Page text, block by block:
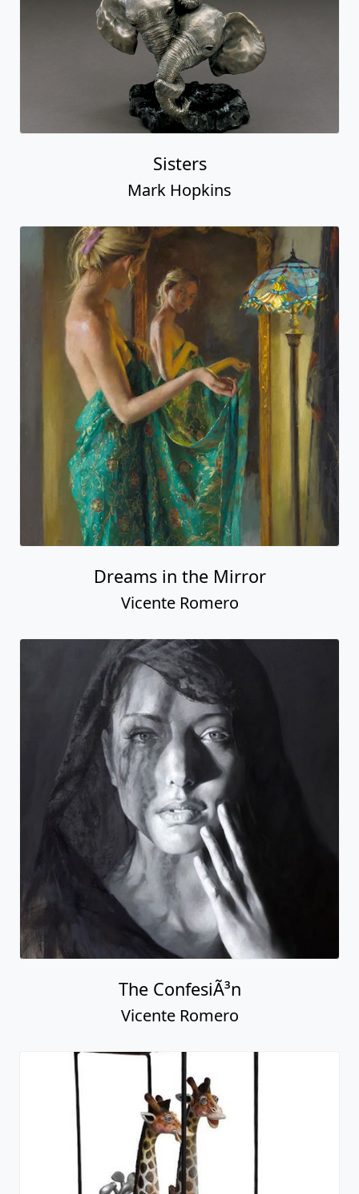
Sisters
Mark Hopkins
Dreams in the Mirror
Vicente Romero
The ConfesiÃ³n
Vicente Romero